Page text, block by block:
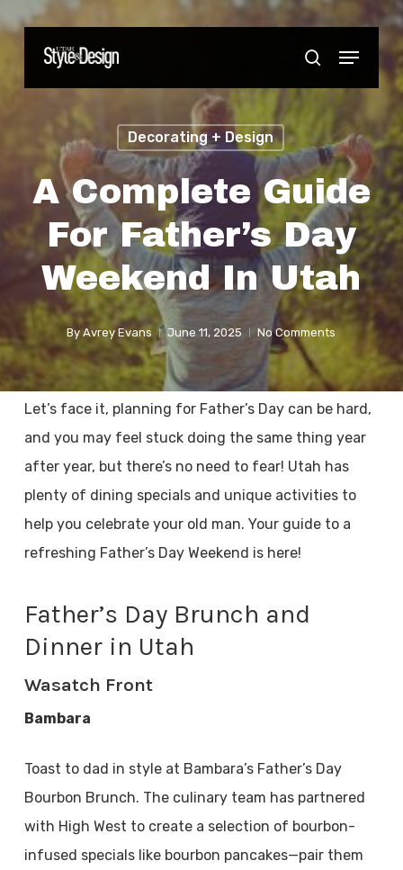
search
Menu
Decorating + Design
A Complete Guide
For Father’s Day
Weekend In Utah
By Avrey Evans June 11, 2025 No Comments
Let’s face it, planning for Father’s Day can be hard,
and you may feel stuck doing the same thing year
after year, but there’s no need to fear! Utah has
plenty of dining specials and unique activities to
help you celebrate your old man. Your guide to a
refreshing Father’s Day Weekend is here!
Father’s Day Brunch and
Dinner in Utah
Wasatch Front
Bambara
Toast to dad in style at Bambara’s Father’s Day
Bourbon Brunch. The culinary team has partnered
with High West to create a selection of bourbon-
infused specials like bourbon pancakes—pair them
Close
Menu